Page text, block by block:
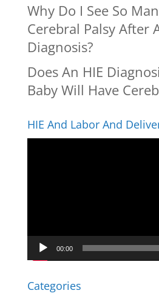
Why Do I See So
Cerebral Palsy After
Diagnosis?
Does An HIE
Baby Will Have
HIE And Labor And
00:00
Categories